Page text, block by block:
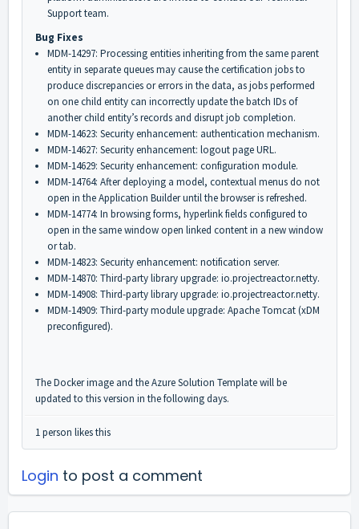
Support team.
Bug Fixes
MDM-14297: Processing entities inheriting from the same parent
entity in separate queues may cause the certification jobs to
produce discrepancies or errors in the data, as jobs performed
on one child entity can incorrectly update the batch IDs of
another child entity’s records and disrupt job completion.
MDM-14623: Security enhancement: authentication mechanism.
MDM-14627: Security enhancement: logout page URL.
MDM-14629: Security enhancement: configuration module.
MDM-14764: After deploying a model, contextual menus do not
open in the Application Builder until the browser is refreshed.
MDM-14774: In browsing forms, hyperlink fields configured to
open in the same window open linked content in a new window
or tab.
MDM-14823: Security enhancement: notification server.
MDM-14870: Third-party library upgrade: io.projectreactor.netty.
MDM-14908: Third-party library upgrade: io.projectreactor.netty.
MDM-14909: Third-party module upgrade: Apache Tomcat (xDM
preconfigured).
The Docker image and the Azure Solution Template will be
updated to this version in the following days.
1 person likes this
Login to post a comment